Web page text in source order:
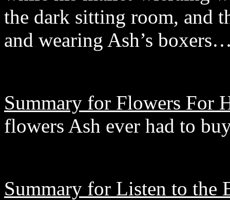
the dark sitting room, and
and wearing Ash’s
Summary for Flowers For
flowers Ash ever had to
Summary for Listen to the